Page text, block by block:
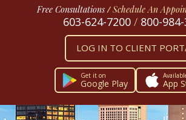
Free Consultations /Schedule An
603-624-7200 / 800-
LOG IN TO CLIENT
Get it on
Google Play App